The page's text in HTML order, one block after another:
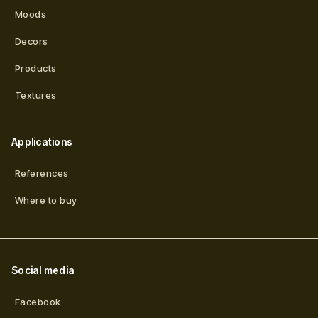
Moods
Decors
Products
Textures
Applications
References
Where to buy
Social media
Facebook